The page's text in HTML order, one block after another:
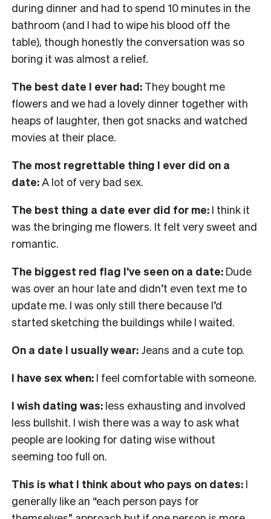
during dinner and had to spend 10 minutes in the
bathroom (and I had to wipe his blood off the
table), though honestly the conversation was so
boring it was almost a relief.
The best date I ever had: They bought me
flowers and we had a lovely dinner together with
heaps of laughter, then got snacks and watched
movies at their place.
The most regrettable thing I ever did on a
date:A lot of very bad sex.
The best thing a date ever did for me: I think it
was the bringing me flowers. It felt very sweet and
romantic.
The biggest red flag I’ve seen on a date: Dude
was over an hour late and didn’t even text me to
update me. I was only still there because I’d
started sketching the buildings while I waited.
On a date I usually wear: Jeans and a cute top.
I have sex when: I feel comfortable with someone.
I wish dating was: less exhausting and involved
less bullshit. I wish there was a way to ask what
people are looking for dating wise without
seeming too full on.
This is what I think about who pays on dates: I
generally like an “each person pays for